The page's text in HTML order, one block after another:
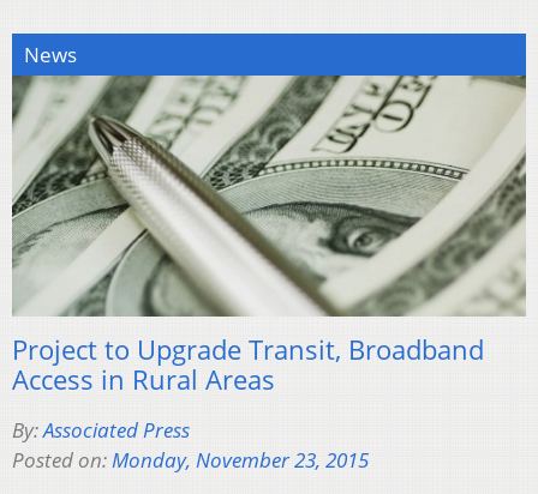
News
Project to Upgrade Transit, Broadband
Access in Rural Areas
By:Associated Press
Posted on:Monday, November 23, 2015